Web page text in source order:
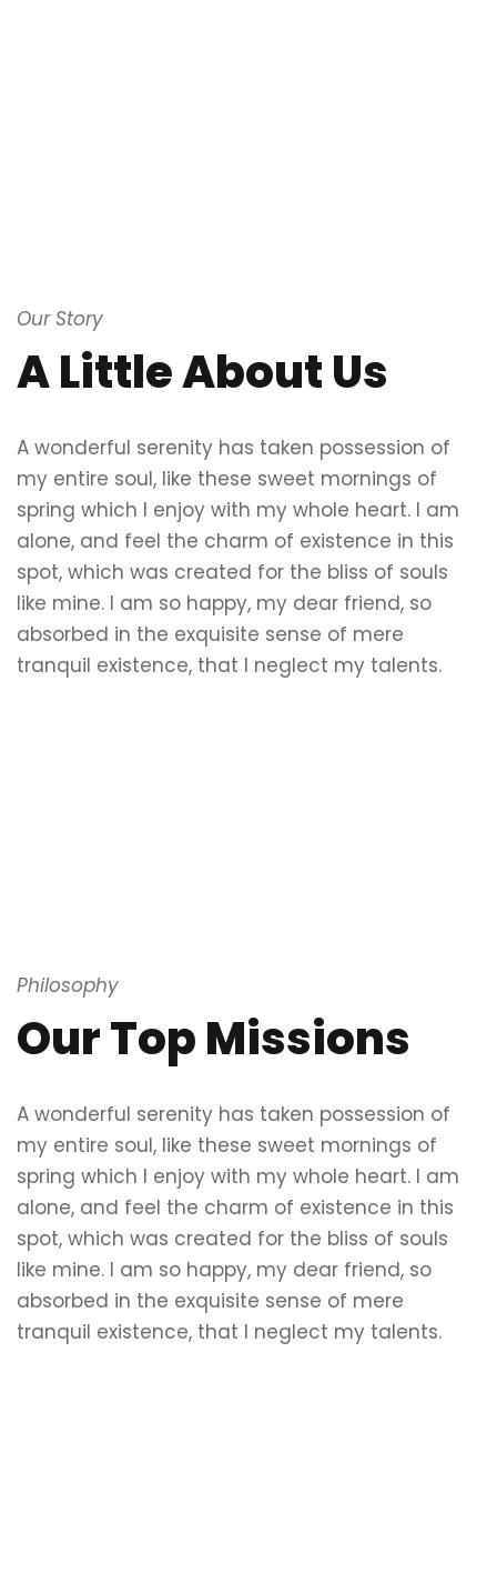
Our Story
A Little About Us
A wonderful serenity has taken possession of
my entire soul, like these sweet mornings of
spring which I enjoy with my whole heart. I am
alone, and feel the charm of existence in this
spot, which was created for the bliss of souls
like mine. I am so happy, my dear friend, so
absorbed in the exquisite sense of mere
tranquil existence, that I neglect my talents.
Philosophy
Our Top Missions
A wonderful serenity has taken possession of
my entire soul, like these sweet mornings of
spring which I enjoy with my whole heart. I am
alone, and feel the charm of existence in this
spot, which was created for the bliss of souls
like mine. I am so happy, my dear friend, so
absorbed in the exquisite sense of mere
tranquil existence, that I neglect my talents.